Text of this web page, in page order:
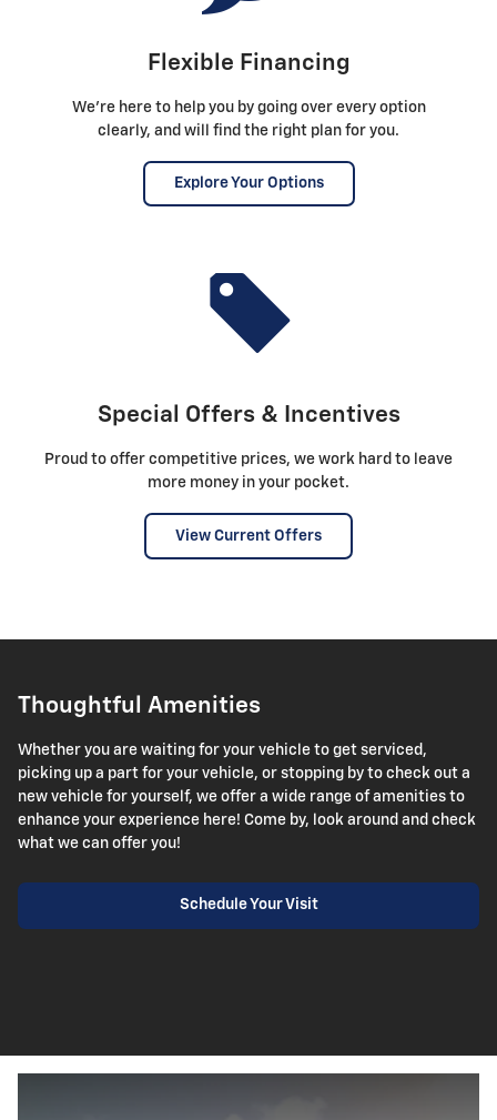
Flexible Financing
We're here to help you by going over every option
clearly, and will find the right plan for you.
Explore Your Options
Special Offers & Incentives
Proud to offer competitive prices, we work hard to leave
more money in your pocket.
View Current Offers
Thoughtful Amenities
Whether you are waiting for your vehicle to get serviced,
picking up a part for your vehicle, or stopping by to check out a
new vehicle for yourself, we offer a wide range of amenities to
enhance your experience here! Come by, look around and check
what we can offer you!
Schedule Your Visit